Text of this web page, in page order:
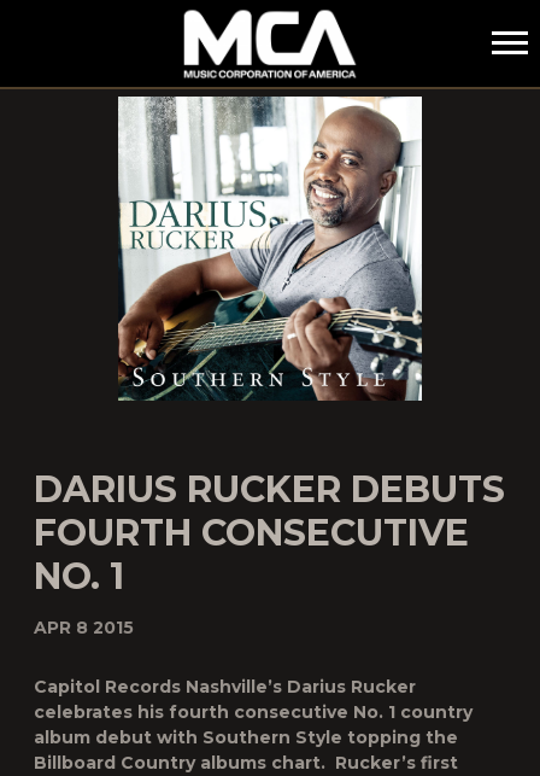
MCA
DARIUS RUCKER DEBUTS
FOURTH CONSECUTIVE
NO. 1
APR 8 2015
Capitol Records Nashville’s Darius Rucker
celebrates his fourth consecutive No. 1 country
album debut with Southern Style topping the
Billboard Country albums chart. Rucker’s first